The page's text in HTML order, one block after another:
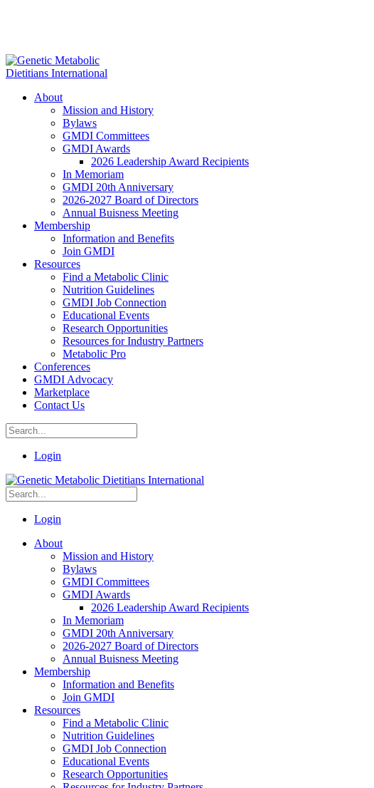
About
Mission and History
Bylaws
GMDI Committees
GMDI Awards
2026 Leadership Award Recipients
In Memoriam
GMDI 20th Anniversary
2026-2027 Board of Directors
Annual Buisness Meeting
Membership
Information and Benefits
Join GMDI
Resources
Find a Metabolic Clinic
Nutrition Guidelines
GMDI Job Connection
Educational Events
Research Opportunities
Resources for Industry Partners
Metabolic Pro
Conferences
GMDI Advocacy
Marketplace
Contact Us
Login
Login
About
Mission and History
Bylaws
GMDI Committees
GMDI Awards
2026 Leadership Award Recipients
In Memoriam
GMDI 20th Anniversary
2026-2027 Board of Directors
Annual Buisness Meeting
Membership
Information and Benefits
Join GMDI
Resources
Find a Metabolic Clinic
Nutrition Guidelines
GMDI Job Connection
Educational Events
Research Opportunities